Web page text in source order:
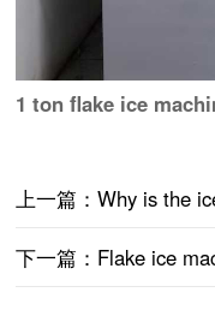
1 ton flake ice
下一篇：Flake ice